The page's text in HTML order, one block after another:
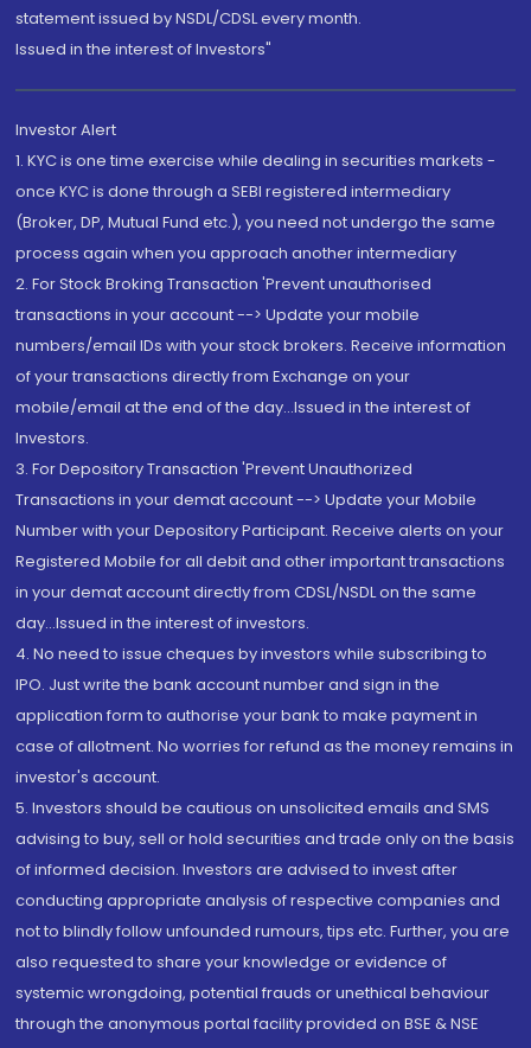
statement issued by NSDL/CDSL every month.
Issued in the interest of Investors"
Investor Alert
1. KYC is one time exercise while dealing in securities markets -
once KYC is done through a SEBI registered intermediary
(Broker, DP, Mutual Fund etc.), you need not undergo the same
process again when you approach another intermediary
2. For Stock Broking Transaction 'Prevent unauthorised
transactions in your account --> Update your mobile
numbers/email IDs with your stock brokers. Receive information
of your transactions directly from Exchange on your
mobile/email at the end of the day...Issued in the interest of
Investors.
3. For Depository Transaction 'Prevent Unauthorized
Transactions in your demat account --> Update your Mobile
Number with your Depository Participant. Receive alerts on your
Registered Mobile for all debit and other important transactions
in your demat account directly from CDSL/NSDL on the same
day...Issued in the interest of investors.
4. No need to issue cheques by investors while subscribing to
IPO. Just write the bank account number and sign in the
application form to authorise your bank to make payment in
case of allotment. No worries for refund as the money remains in
investor's account.
5. Investors should be cautious on unsolicited emails and SMS
advising to buy, sell or hold securities and trade only on the basis
of informed decision. Investors are advised to invest after
conducting appropriate analysis of respective companies and
not to blindly follow unfounded rumours, tips etc. Further, you are
also requested to share your knowledge or evidence of
systemic wrongdoing, potential frauds or unethical behaviour
through the anonymous portal facility provided on BSE & NSE